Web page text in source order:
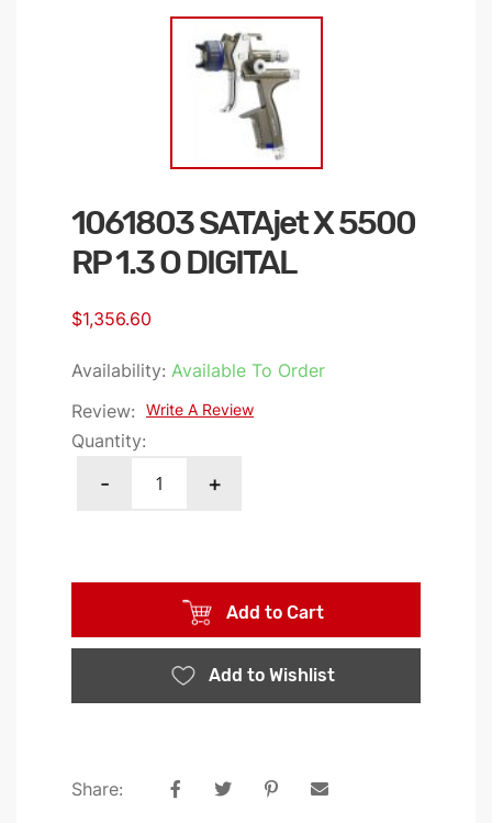
Skip
to
the
beginning
the
gallery
1061803 SATAjet X 5500
RP 1.3 O DIGITAL
$1,356.60
Availability: Available To Order
Review: Write A Review
Quantity:
- +
Add to Cart
Add to Wishlist
Share: